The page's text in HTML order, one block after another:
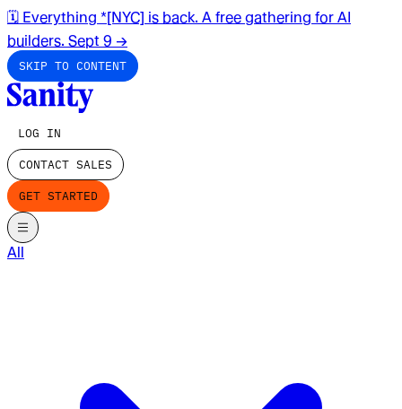
🗓️ Everything *[NYC] is back. A free gathering for AI
builders. Sept 9 →
SKIP TO CONTENT
LOG IN
CONTACT SALES
GET STARTED
All